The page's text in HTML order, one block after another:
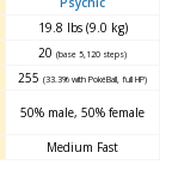
19.8 lbs (9.0 kg)
20 (base 5,120 steps)
255 (33.3% with PokéBall, full HP)
50% male, 50% female
Medium Fast